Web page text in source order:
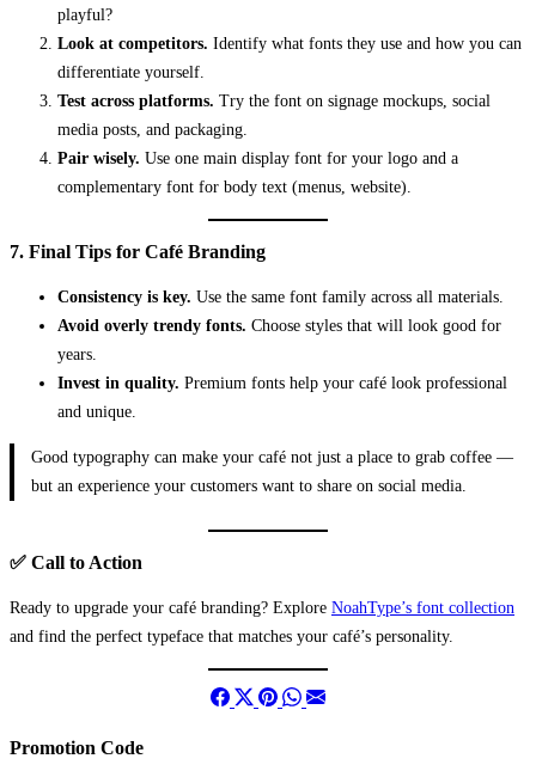
playful?
Look at competitors. Identify what fonts they use and how you can
differentiate yourself.
Test across platforms. Try the font on signage mockups, social
media posts, and packaging.
Pair wisely. Use one main display font for your logo and a
complementary font for body text (menus, website).
7. Final Tips for Café Branding
Consistency is key. Use the same font family across all materials.
Avoid overly trendy fonts. Choose styles that will look good for
years.
Invest in quality. Premium fonts help your café look professional
and unique.
Good typography can make your café not just a place to grab coffee —
but an experience your customers want to share on social media.
✅ Call to Action
Ready to upgrade your café branding? Explore NoahType’s font collection
and find the perfect typeface that matches your café’s personality.
Promotion Code